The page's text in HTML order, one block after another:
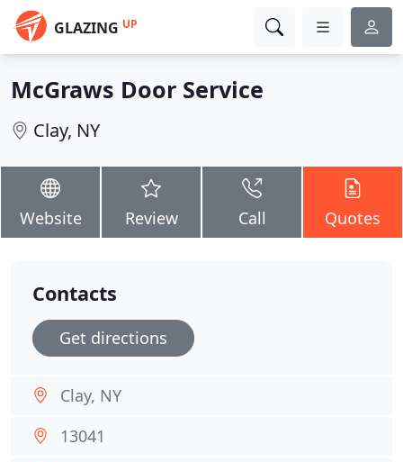
GLAZING UP
McGraws Door Service
Clay, NY
Website Review Call Quotes
Contacts
Get directions
Clay, NY
13041